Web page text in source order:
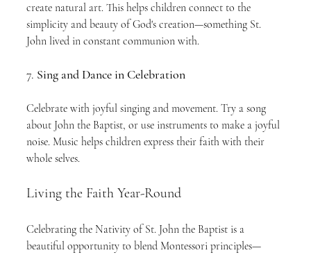
create natural art. This helps children connect to the
simplicity and beauty of God's creation—something St.
John lived in constant communion with.
7. Sing and Dance in Celebration
Celebrate with joyful singing and movement. Try a song
about John the Baptist, or use instruments to make a joyful
noise. Music helps children express their faith with their
whole selves.
Living the Faith Year-Round
Celebrating the Nativity of St. John the Baptist is a
beautiful opportunity to blend Montessori principles—